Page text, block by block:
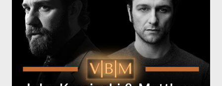
Harrigan, the family’s matriarch. Described as “an electrifying
new global crime series,” the drama delves into themes of
power, betrayal, and family loyalty. The Harrigans' reach extends
to every corner of the world, promising a story filled with
international intrigue and high-stakes conflicts. A T...